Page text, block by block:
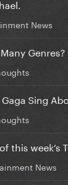
News
Genres?
Sing
this week’s
News